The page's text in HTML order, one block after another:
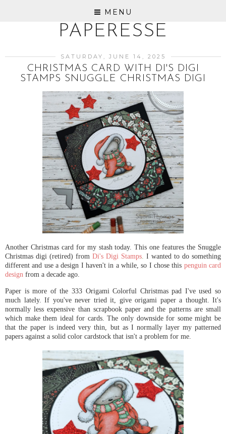
MENU
PAPERESSE
SATURDAY, JUNE 14, 2025
CHRISTMAS CARD WITH DI'S DIGI
STAMPS SNUGGLE CHRISTMAS DIGI
Another Christmas card for my stash today. This one features the Snuggle
Christmas digi (retired) from Di's Digi Stamps I wanted to do something
different and use a design I haven't in a while, so I chose this penguin card
design from a decade ago.
Paper is more of the 333 Origami Colorful Christmas pad I've used so
much lately. If you've never tried it, give origami paper a thought. It's
normally less expensive than scrapbook paper and the patterns are small
which make them ideal for cards. The only downside for some might be
that the paper is indeed very thin, but as I normally layer my patterned
papers against a solid color cardstock that isn't a problem for me.